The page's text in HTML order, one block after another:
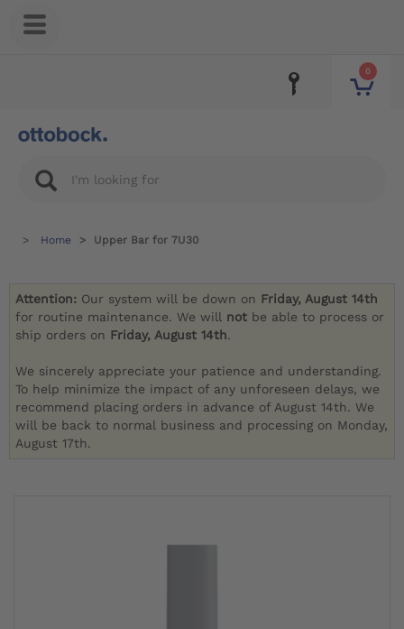
0
Home Upper Bar for 7U30
Attention: Our system will be down on Friday, August 14th
for routine maintenance. We will not be able to process or
ship orders on Friday, August 14th.
We sincerely appreciate your patience and understanding.
To help minimize the impact of any unforeseen delays, we
recommend placing orders in advance of August 14th. We
will be back to normal business and processing on Monday,
August 17th.